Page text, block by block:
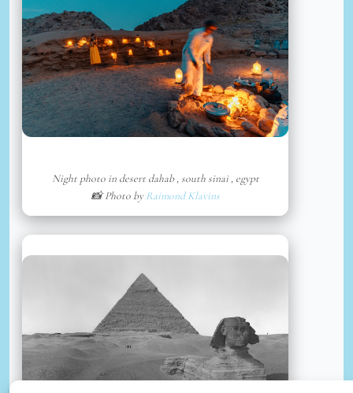
Night photo in desert dahab , south sinai , egypt
📸 Photo byRaimond Klavins